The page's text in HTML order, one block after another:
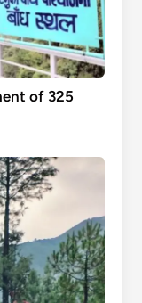
of 325